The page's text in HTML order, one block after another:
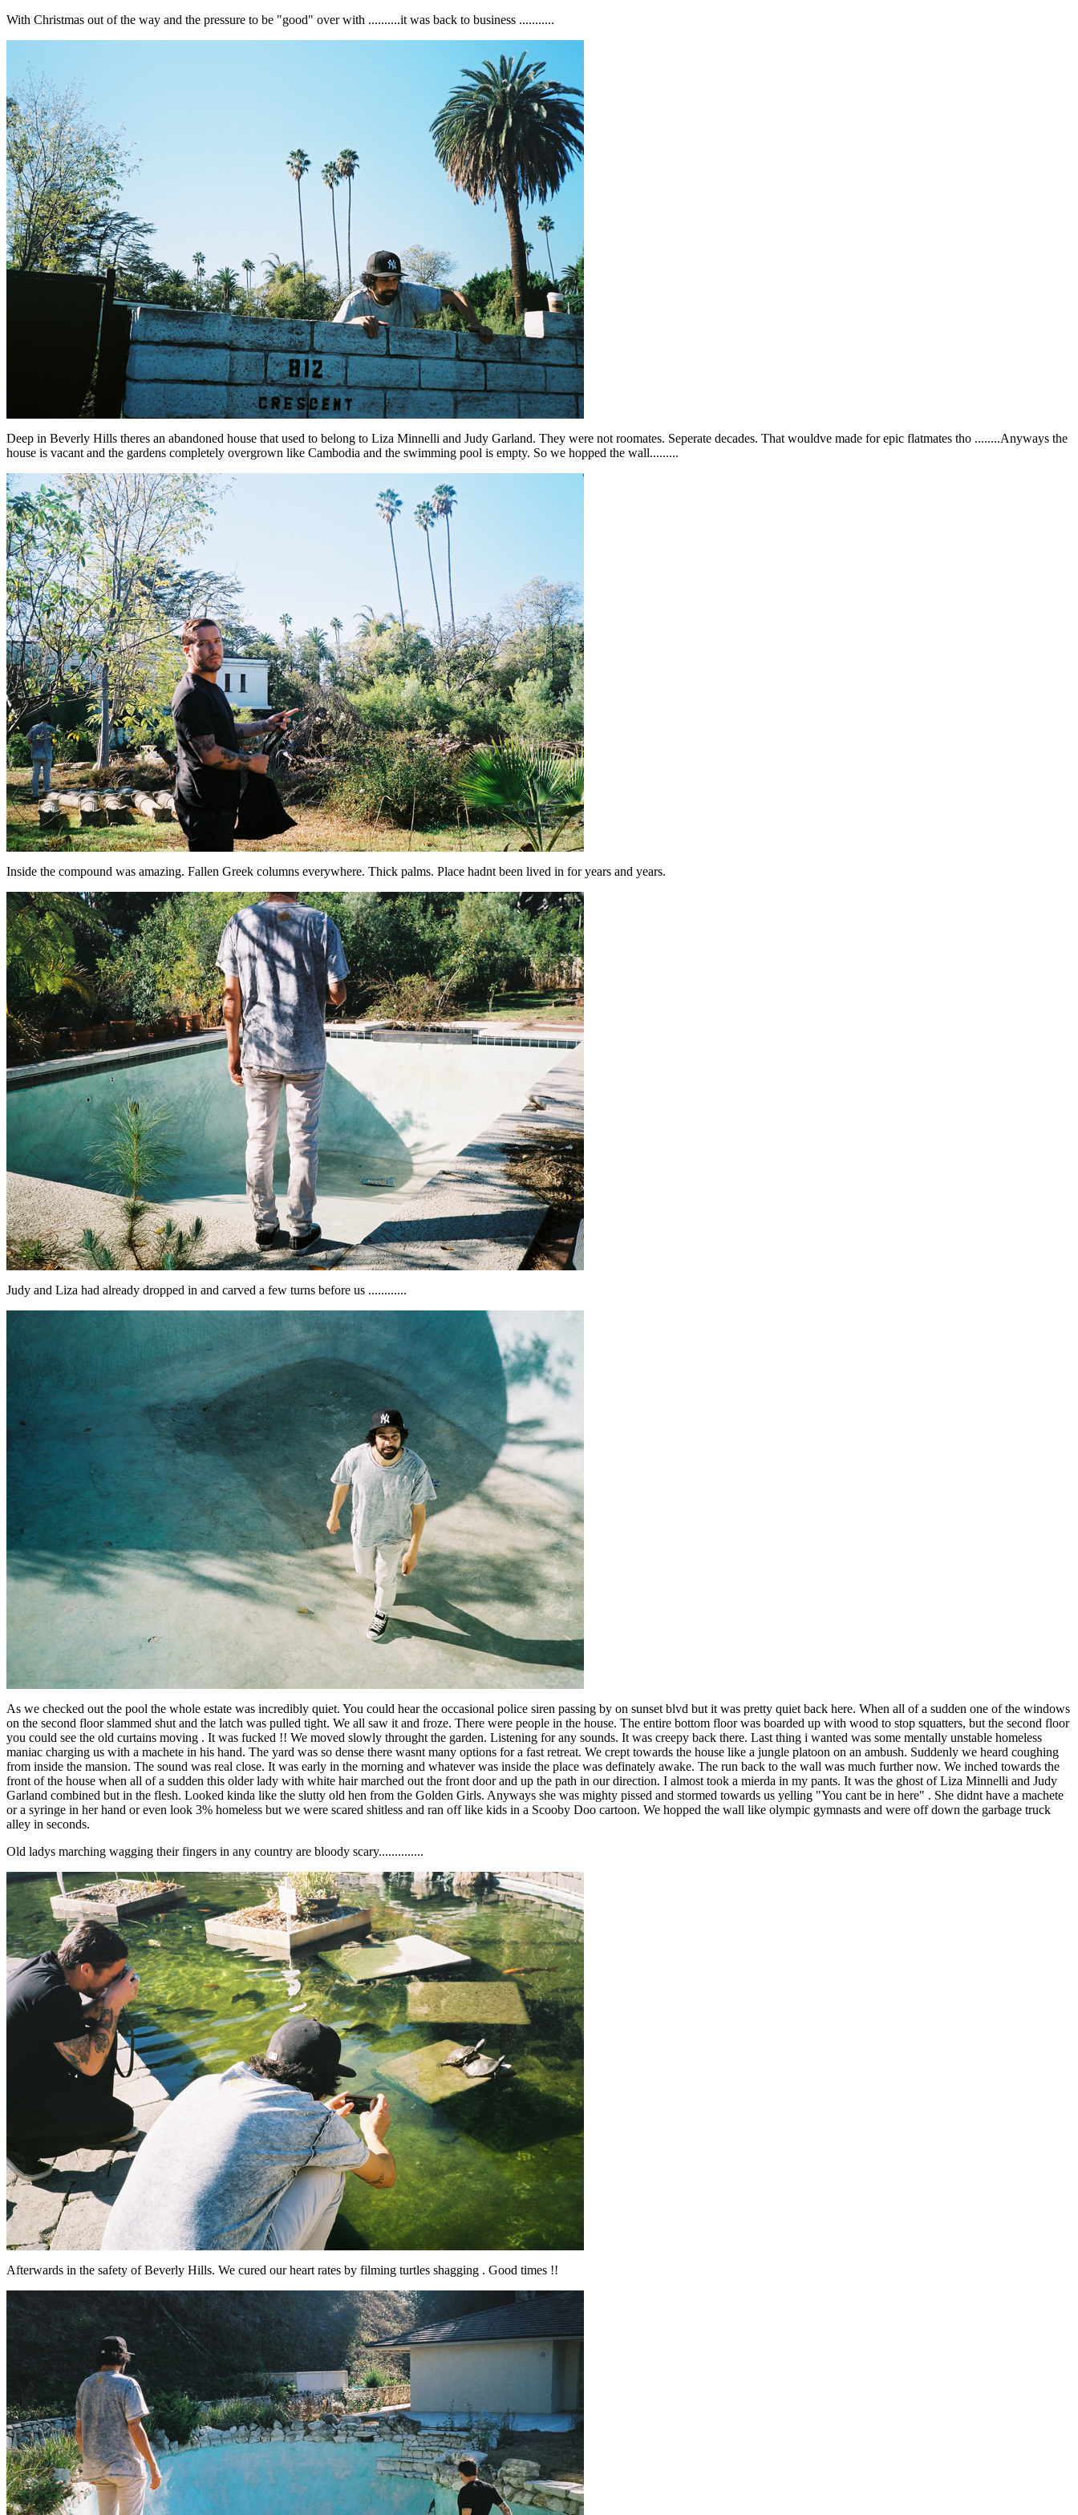
With Christmas out of the way and the pressure to be "good" over with ..........it was back to business ...........
Deep in Beverly Hills theres an abandoned house that used to belong to Liza Minnelli and Judy Garland. They were not roomates. Seperate decades. That wouldve made for epic flatmates tho ........Anyways the
house is vacant and the gardens completely overgrown like Cambodia and the swimming pool is empty. So we hopped the wall.........
Inside the compound was amazing. Fallen Greek columns everywhere. Thick palms. Place hadnt been lived in for years and years.
Judy and Liza had already dropped in and carved a few turns before us ............
As we checked out the pool the whole estate was incredibly quiet. You could hear the occasional police siren passing by on sunset blvd but it was pretty quiet back here. When all of a sudden one of the windows
on the second floor slammed shut and the latch was pulled tight. We all saw it and froze. There were people in the house. The entire bottom floor was boarded up with wood to stop squatters, but the second floor
you could see the old curtains moving . It was fucked !! We moved slowly throught the garden. Listening for any sounds. It was creepy back there. Last thing i wanted was some mentally unstable homeless
maniac charging us with a machete in his hand. The yard was so dense there wasnt many options for a fast retreat. We crept towards the house like a jungle platoon on an ambush. Suddenly we heard coughing
from inside the mansion. The sound was real close. It was early in the morning and whatever was inside the place was definately awake. The run back to the wall was much further now. We inched towards the
front of the house when all of a sudden this older lady with white hair marched out the front door and up the path in our direction. I almost took a mierda in my pants. It was the ghost of Liza Minnelli and Judy
Garland combined but in the flesh. Looked kinda like the slutty old hen from the Golden Girls. Anyways she was mighty pissed and stormed towards us yelling "You cant be in here" . She didnt have a machete
or a syringe in her hand or even look 3% homeless but we were scared shitless and ran off like kids in a Scooby Doo cartoon. We hopped the wall like olympic gymnasts and were off down the garbage truck
alley in seconds.
Old ladys marching wagging their fingers in any country are bloody scary..............
Afterwards in the safety of Beverly Hills. We cured our heart rates by filming turtles shagging . Good times !!